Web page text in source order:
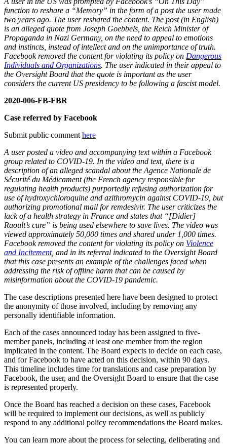
function to reshare a “Memory” in the form of a post the user made
two years ago. The user reshared the content. The post (in English)
is an alleged quote from Joseph Goebbels, the Reich Minister of
Propaganda in Nazi Germany, on the need to appeal to emotions
and instincts, instead of intellect and on the unimportance of truth.
Facebook removed the content for violating its policy on Dangerous
Individuals and Organizations. The user indicated in their appeal to
the Oversight Board that the quote is important as the user
considers the current US presidency to be following a fascist model.
2020-006-FB-FBR
Case referred by Facebook
Submit public comment here
A user posted a video and accompanying text within a Facebook
group related to COVID-19. In the video and text, there is a
description of an alleged scandal about the Agence Nationale de
Sécurité du Médicament (the French agency responsible for
regulating health products) purportedly refusing authorization for
use of hydroxychloroquine and azithromycin against COVID-19, but
authorizing promotional mail for remdesivir. The user criticizes the
lack of a health strategy in France and states that “[Didier]
Raoult’s cure” is being used elsewhere to save lives. The video was
viewed approximately 50,000 times and shared under 1,000 times.
Facebook removed the content for violating its policy on Violence
and Incitement, and in its referral indicated to the Oversight Board
that this case presents an example of the challenges faced when
addressing the risk of offline harm that can be caused by
misinformation about the COVID-19 pandemic.
The case descriptions presented here have been designed to protect
the anonymity of those involved, including by removing any
personally identifiable information.
Each of the cases announced today has been assigned to five-
member panels, including at least one member from the region
implicated in the content. The Board expects to decide on each case,
and for Facebook to have acted on this decision, within 90 days.
This timeline includes time for translations and case preparation by
Facebook, the user, and the Oversight Board to ensure that the case
is represented properly.
Once the Board has reached a decision on these cases, Facebook
will be required to implement our decisions, as well as publicly
respond to any additional policy recommendations the Board makes.
You can learn more about the process for selecting, deliberating and